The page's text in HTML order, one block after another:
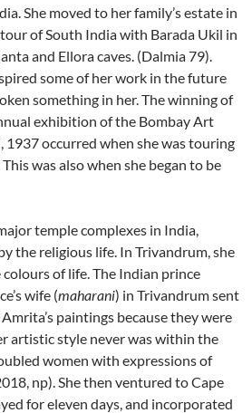
She moved to her family’s estate in
of South India with Barada Ukil in
and Ellora caves. (Dalmia 79).
some of her work in the future
something in her. The winning of
exhibition of the Bombay Art
, 1937 occurred when she was touring
was also when she began to be
temple complexes in India,
the religious life. In Trivandrum, she
of life. The Indian prince
wife (maharani) in Trivandrum sent
paintings because they were
artistic style never was within the
women with expressions of
np). She then ventured to Cape
for eleven days, and incorporated